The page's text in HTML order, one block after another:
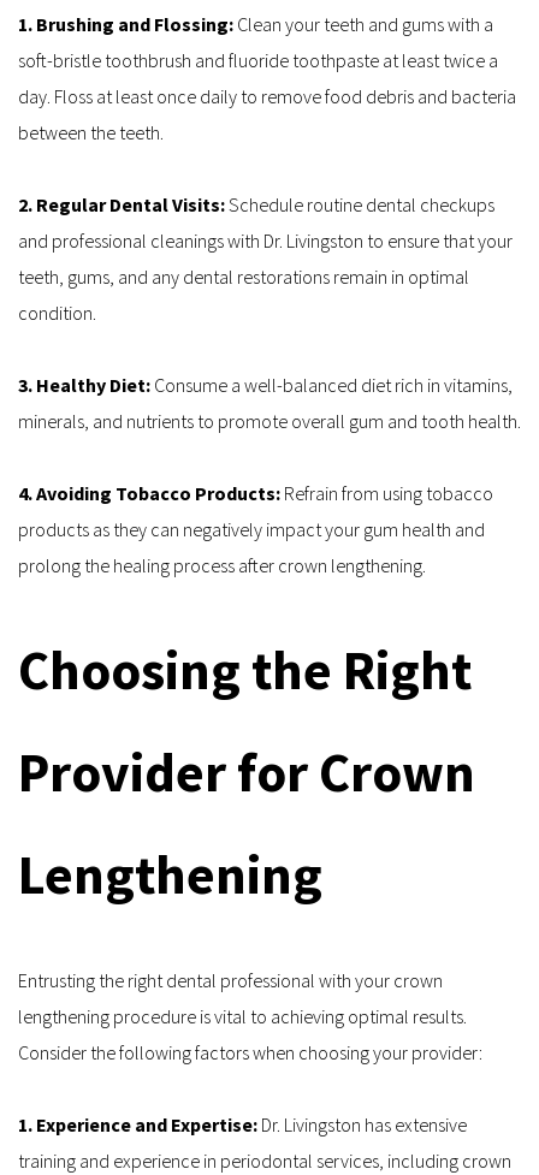
1. Brushing and Flossing: Clean your teeth and gums with a
soft-bristle toothbrush and fluoride toothpaste at least twice a
day. Floss at least once daily to remove food debris and bacteria
between the teeth.
2. Regular Dental Visits: Schedule routine dental checkups
and professional cleanings with Dr. Livingston to ensure that your
teeth, gums, and any dental restorations remain in optimal
condition.
3. Healthy Diet: Consume a well-balanced diet rich in vitamins,
minerals, and nutrients to promote overall gum and tooth health.
4. Avoiding Tobacco Products: Refrain from using tobacco
products as they can negatively impact your gum health and
prolong the healing process after crown lengthening.
Choosing the Right
Provider for Crown
Lengthening
Entrusting the right dental professional with your crown
lengthening procedure is vital to achieving optimal results.
Consider the following factors when choosing your provider:
1. Experience and Expertise: Dr. Livingston has extensive
training and experience in periodontal services, including crown